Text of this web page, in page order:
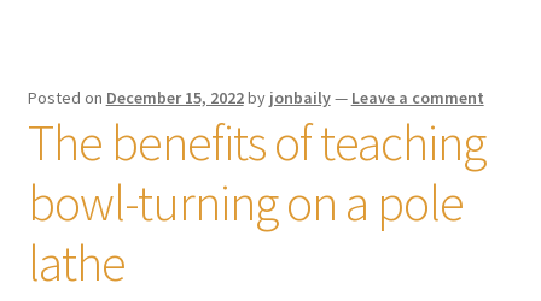
Posted on December 15, 2022by jonbaily— Leave a comment
The benefits of teaching
bowl-turning on a pole
lathe